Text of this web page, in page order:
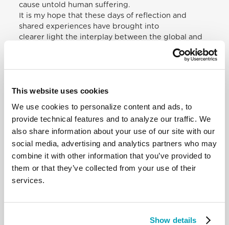
This website uses cookies
We use cookies to personalize content and ads, to
provide technical features and to analyze our traffic. We
also share information about your use of our site with our
social media, advertising and analytics partners who may
combine it with other information that you’ve provided to
them or that they’ve collected from your use of their
services.
Show details
cause untold human suffering.
It is my hope that these days of reflection and
shared experiences have brought into
clearer light the interplay between the global and
Experience shows that such modern forms of
slavery are far more widespread than
shame –within the most prosperous
God’s cry to Cain, found in the first pages of the
Bible – “Where is your brother?” –
challenges us to examine seriously the various
forms of complicity by which society
tolerates, and encourages, particularly with regard
to the sex trade, the exploitation
of vulnerable men, women and children (cf.
must increasingly consider broader issues